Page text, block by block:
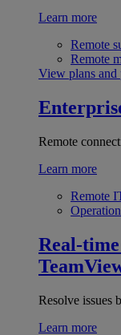
Learn more
Remote
Remote
View plans and
Remote
Learn more
Remote
Real-
Resolve issues
Learn more